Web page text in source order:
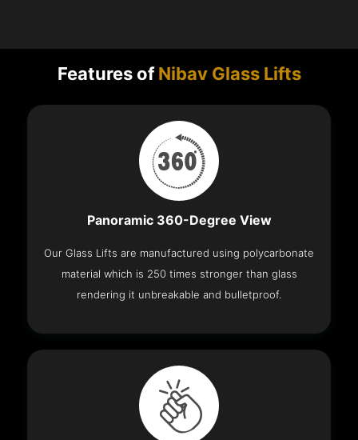
Features ofNibav Glass Lifts
Panoramic 360-Degree View
Our Glass Lifts are manufactured using polycarbonate
material which is 250 times stronger than glass
rendering it unbreakable and bulletproof.